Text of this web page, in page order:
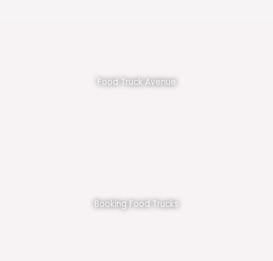
Food Truck Avenue
Booking Food Trucks